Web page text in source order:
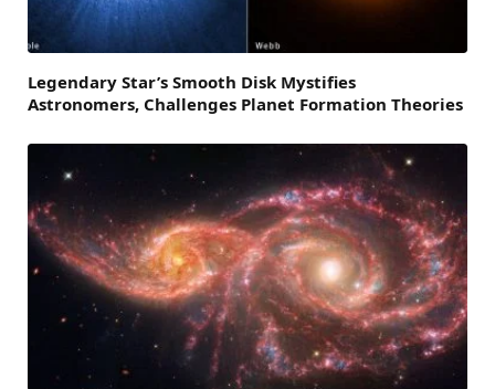
Legendary Star’s Smooth Disk Mystifies
Astronomers, Challenges Planet Formation Theories